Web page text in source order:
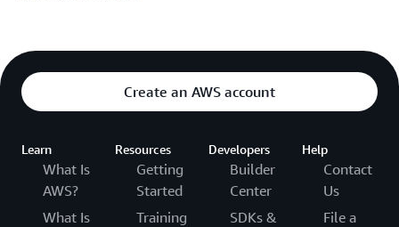
Create an AWS account
Learn
What Is
AWS?
What Is
Resources
Getting
Started
Training
Developers
Builder
Center
SDKs &
Help
Contact
Us
File a